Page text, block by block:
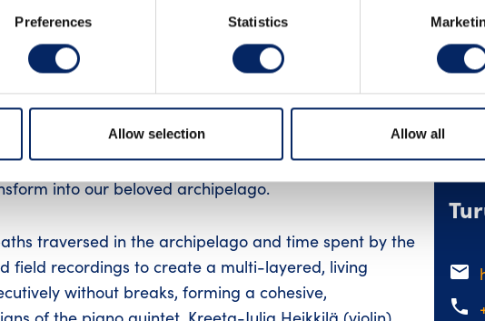
Preferences Statistics
Allow selection Allow all
journey through the archipelago’s landscapes – a
for a piano quintet and singer-sound artist Sini
chamber music, electronic soundscapes, video
into our beloved archipelago.
traversed in the archipelago and time spent by the
field recordings to create a multi-layered, living
without breaks, forming a cohesive,
email
phone